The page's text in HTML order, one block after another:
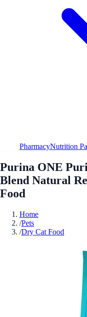
PharmacyNutrition
Purina ONE
Blend Natural
Food
Home
/Pets
/Dry Cat Food